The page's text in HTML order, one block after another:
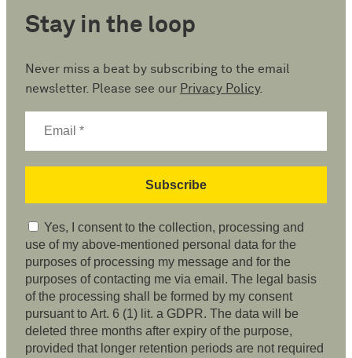
Stay in the loop
Never miss a beat by subscribing to the email
newsletter. Please see our Privacy Policy.
Yes, I consent to the collection, processing and
use of my above-mentioned personal data for the
purposes of processing my message and for the
purposes of contacting me via email. The legal basis
of the processing shall be formed by my consent
pursuant to Art. 6 (1) lit. a GDPR. The data will be
deleted three months after expiry of the purpose,
provided that longer retention periods are not required